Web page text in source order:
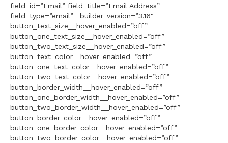
field_id=”Email” field_title=”Email Address”
field_type=”email” _builder_version=”3.16″
button_text_size__hover_enabled=”off”
button_one_text_size__hover_enabled=”off”
button_two_text_size__hover_enabled=”off”
button_text_color__hover_enabled=”off”
button_one_text_color__hover_enabled=”off”
button_two_text_color__hover_enabled=”off”
button_border_width__hover_enabled=”off”
button_one_border_width__hover_enabled=”off”
button_two_border_width__hover_enabled=”off”
button_border_color__hover_enabled=”off”
button_one_border_color__hover_enabled=”off”
button_two_border_color__hover_enabled=”off”